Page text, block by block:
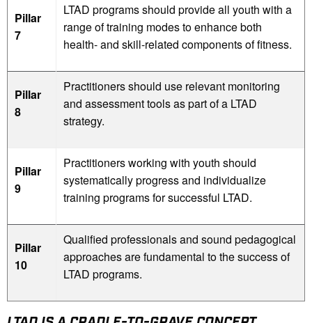
Pillar
7
LTAD programs should provide all youth with a
range of training modes to enhance both
health- and skill-related components of fitness.
Pillar
8
Practitioners should use relevant monitoring
and assessment tools as part of a LTAD
strategy.
Pillar
9
Practitioners working with youth should
systematically progress and individualize
training programs for successful LTAD.
Pillar
10
Qualified professionals and sound pedagogical
approaches are fundamental to the success of
LTAD programs.